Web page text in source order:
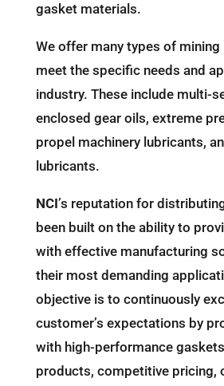
gasket materials.
We offer many types of
meet the specific needs and
industry. These include multi-
enclosed gear oils, extreme
propel machinery lubricants,
lubricants.
NCI’s reputation for
been built on the ability to
with effective manufacturing
their most demanding
objective is to continuously
customer’s expectations by
with high-performance
products, competitive pricing,